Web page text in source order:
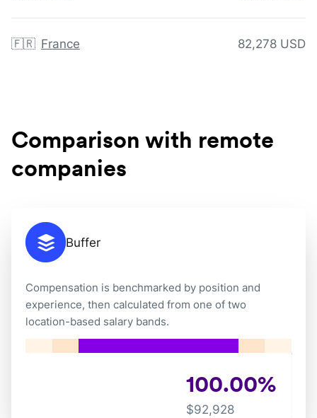
🇫🇷 France 82,278 USD
Comparison with remote
companies
Buffer
Compensation is benchmarked by position and
experience, then calculated from one of two
location-based salary bands.
100.00%
$92,928